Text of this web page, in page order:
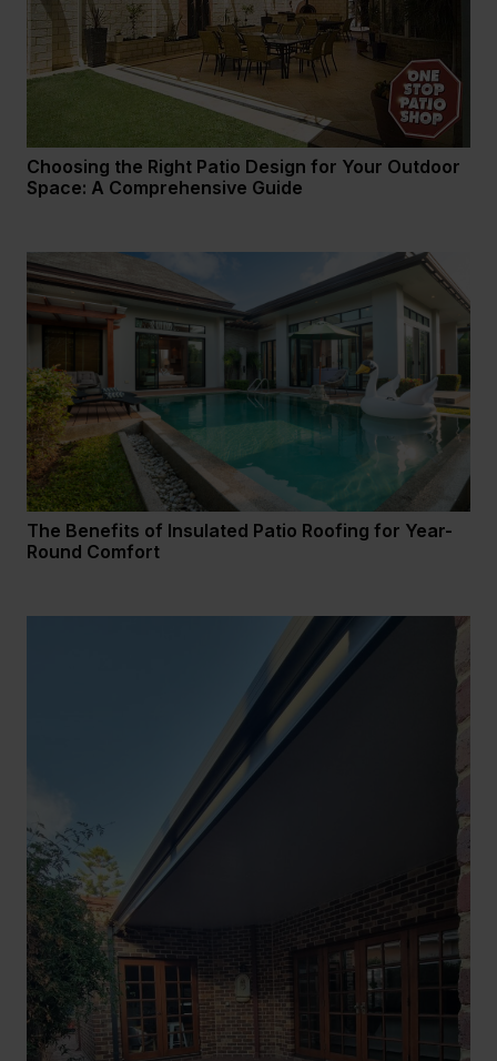
Choosing the Right Patio Design for Your Outdoor
Space: A Comprehensive Guide
The Benefits of Insulated Patio Roofing for Year-
Round Comfort